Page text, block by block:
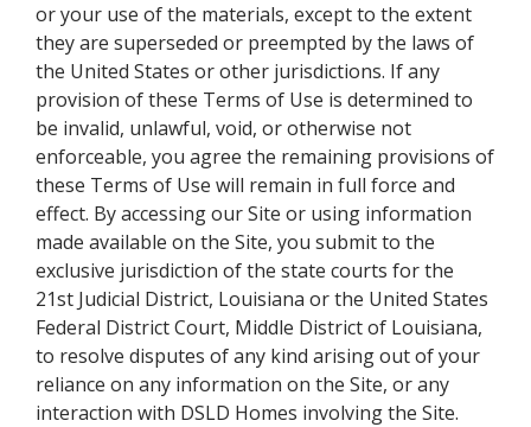
or your use of the materials, except to the extent
they are superseded or preempted by the laws of
the United States or other jurisdictions. If any
provision of these Terms of Use is determined to
be invalid, unlawful, void, or otherwise not
enforceable, you agree the remaining provisions of
these Terms of Use will remain in full force and
effect. By accessing our Site or using information
made available on the Site, you submit to the
exclusive jurisdiction of the state courts for the
21st Judicial District, Louisiana or the United States
Federal District Court, Middle District of Louisiana,
to resolve disputes of any kind arising out of your
reliance on any information on the Site, or any
interaction with DSLD Homes involving the Site.